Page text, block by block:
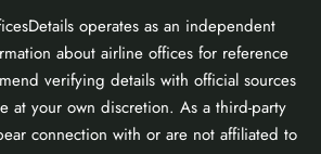
operates as an independent
about airline offices for reference
verifying details with official sources
at your own discretion. As a third-party
connection with or are not affiliated to